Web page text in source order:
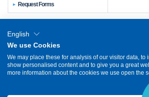
Request Forms
日本語 簡体中文 繁体中文 한국어
English
We use Cookies
We may place these for analysis of our visitor data, to
show personalised content and to give you a great
more information about the cookies we use open the